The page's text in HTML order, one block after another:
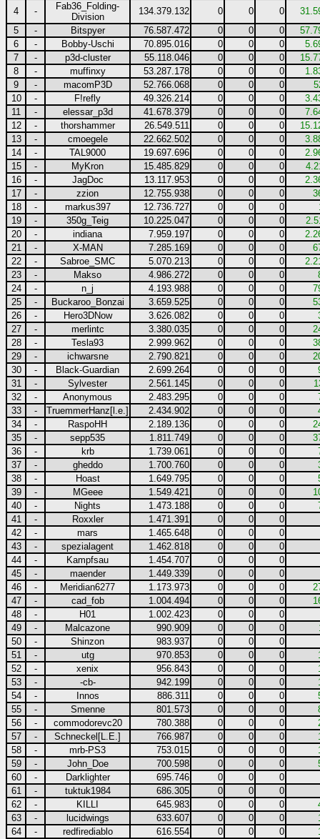
4
-
Fab36_Folding-
Division
134.379.132 0 0 0
5
- Bitspyer 76.587.472 0 0 0
6
- Bobby-Uschi 70.895.016 0 0 0
7
- p3d-cluster 55.118.046 0 0 0
8
- muffinxy 53.287.178 0 0 0
9
- macomP3D 52.766.068 0 0 0
10
- F!refly 49.326.214 0 0 0
11
- elessar_p3d 41.678.379 0 0 0
12
- thorshammer 26.549.511 0 0 0
13
- cmoegele 22.662.502 0 0 0
14
- TAL9000 19.697.696 0 0 0
15
- MyKron 15.485.829 0 0 0
16
- JagDoc 13.117.953 0 0 0
17
- zzion 12.755.938 0 0 0
18
- markus397 12.736.727 0 0 0
19
- 350g_Teig 10.225.047 0 0 0
20
- indiana 7.959.197 0 0 0
21
- X-MAN 7.285.169 0 0 0
22
- Sabroe_SMC 5.070.213 0 0 0
23
- Makso 4.986.272 0 0 0
24
- n_j 4.193.988 0 0 0
25
- Buckaroo_Bonzai 3.659.525 0 0 0
26
- Hero3DNow 3.626.082 0 0 0
27
- merlintc 3.380.035 0 0 0
28
- Tesla93 2.999.962 0 0 0
29
- ichwarsne 2.790.821 0 0 0
30
- Black-Guardian 2.699.264 0 0 0
31
- Sylvester 2.561.145 0 0 0
32
- Anonymous 2.483.295 0 0 0
33
- TruemmerHanz[l.e.] 2.434.902 0 0 0
34
- RaspoHH 2.189.136 0 0 0
35
- sepp535 1.811.749 0 0 0
36
- krb 1.739.061 0 0 0
37
- gheddo 1.700.760 0 0 0
38
- Hoast 1.649.795 0 0 0
39
- MGeee 1.549.421 0 0 0
40
- Nights 1.473.188 0 0 0
41
- Roxxler 1.471.391 0 0
0
42
- mars 1.465.648 0 0
0
43
- spezialagent 1.462.818 0 0
0
44
- Kampfsau 1.454.707 0 0
0
45
- maender 1.449.339 0 0
0
46
- Meridian6277 1.173.973 0 0 0
47
- cad_fob 1.004.494 0 0 0
48
- H01 1.002.423 0 0
0
49
- Malcazone 990.909 0 0 0
50
- Shinzon 983.937 0 0
0
51
- utg 970.853 0 0 0
52
- xenix 956.843 0 0 0
53
- -cb- 942.199 0 0 0
54
- Innos 886.311 0 0 0
55
- Smenne 801.573 0 0 0
56
- commodorevc20 780.388 0 0 0
57
- Schneckel[L.E.] 766.987 0 0 0
58
- mrb-PS3 753.015 0 0 0
59
- John_Doe 700.598 0 0 0
60
- Darklighter 695.746 0 0
0
61
- tuktuk1984 686.305 0 0
0
62
- KILLI 645.983 0 0 0
63
- lucidwings 633.607 0 0 0
64
- redfirediablo 616.554 0 0 0